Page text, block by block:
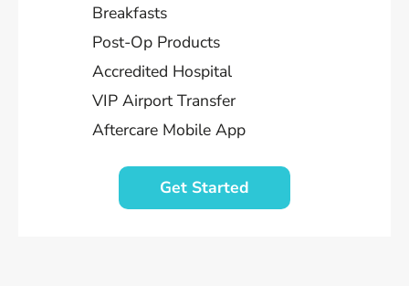
Breakfasts
Post-Op Products
Accredited Hospital
VIP Airport Transfer
Aftercare Mobile App
Get Started